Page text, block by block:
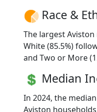
Race &
The largest
White (85.5%)
and Two or More
Median
In 2024, the
Aviston